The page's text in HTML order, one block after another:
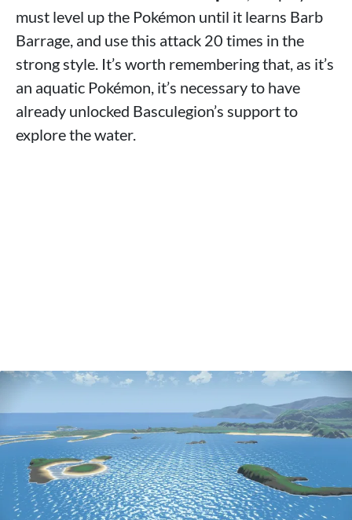
must level up the Pokémon until it learns Barb
Barrage, and use this attack 20 times in the
strong style. It’s worth remembering that, as it’s
an aquatic Pokémon, it’s necessary to have
already unlocked Basculegion’s support to
explore the water.